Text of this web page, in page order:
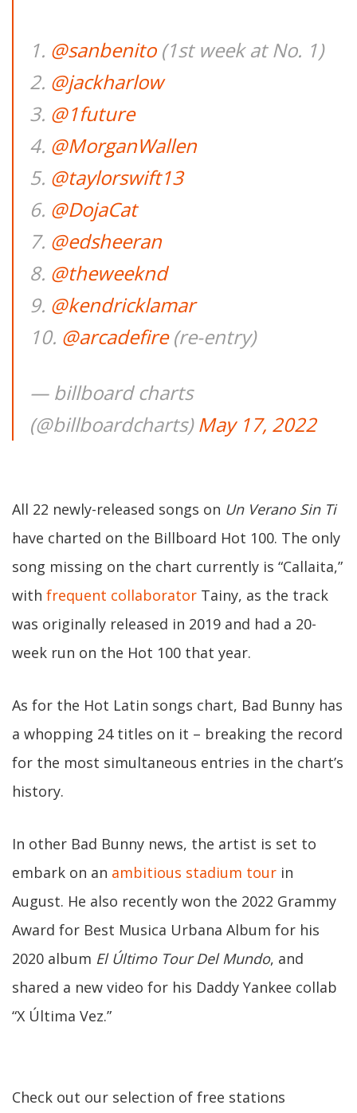
1. @sanbenito(1st week at No. 1)
2. @jackharlow
3. @1future
4. @MorganWallen
5. @taylorswift13
6. @DojaCat
7. @edsheeran
8. @theweeknd
9. @kendricklamar
10. @arcadefire(re-entry)
— billboard charts
(@billboardcharts)May 17, 2022
All 22 newly-released songs on Un Verano Sin Ti
have charted on the Billboard Hot 100. The only
song missing on the chart currently is “Callaita,”
with frequent collaborator Tainy, as the track
was originally released in 2019 and had a 20-
week run on the Hot 100 that year.
As for the Hot Latin songs chart, Bad Bunny has
a whopping 24 titles on it – breaking the record
for the most simultaneous entries in the chart’s
history.
In other Bad Bunny news, the artist is set to
embark on an ambitious stadium tour in
August. He also recently won the 2022 Grammy
Award for Best Musica Urbana Album for his
2020 album El Último Tour Del Mundo, and
shared a new video for his Daddy Yankee collab
“X Última Vez.”
Check out our selection of free stations